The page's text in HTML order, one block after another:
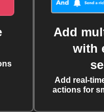
Add
with
Add real-
actions for